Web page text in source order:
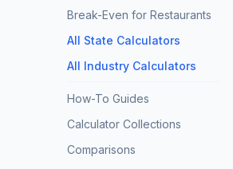
Break-Even for Restaurants
All State Calculators
All Industry Calculators
How-To Guides
Calculator Collections
Comparisons